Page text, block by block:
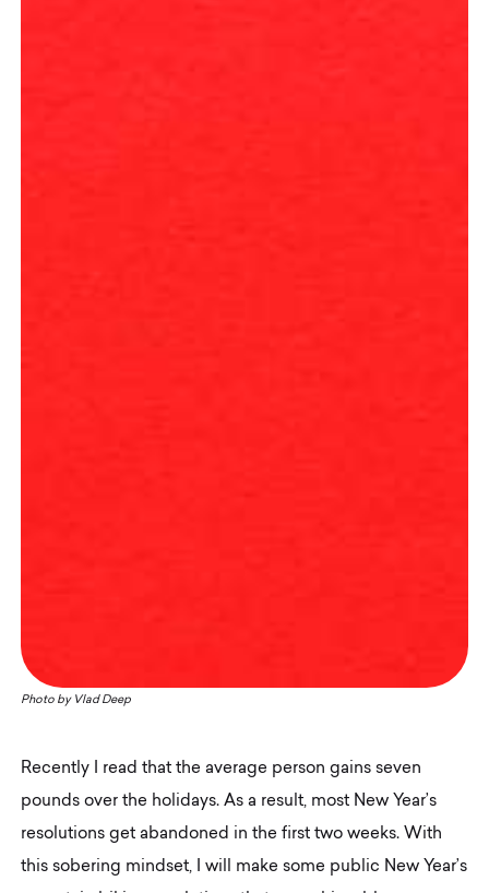
Photo by Vlad Deep
Recently I read that the average person gains seven
pounds over the holidays. As a result, most New Year’s
resolutions get abandoned in the first two weeks. With
this sobering mindset, I will make some public New Year’s